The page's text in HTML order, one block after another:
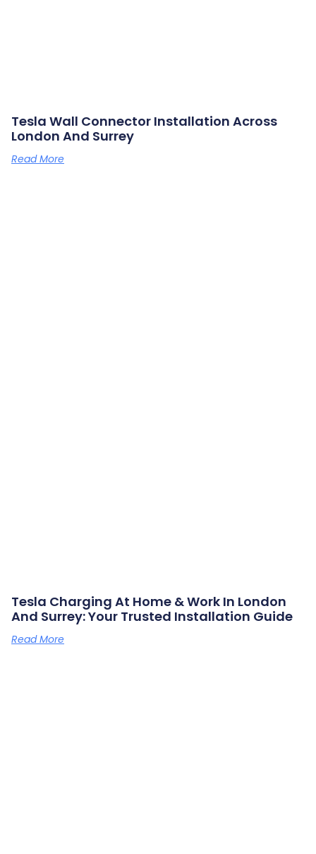
Tesla Wall Connector Installation Across
London And Surrey
Read More
Tesla Charging At Home & Work In London
And Surrey: Your Trusted Installation Guide
Read More